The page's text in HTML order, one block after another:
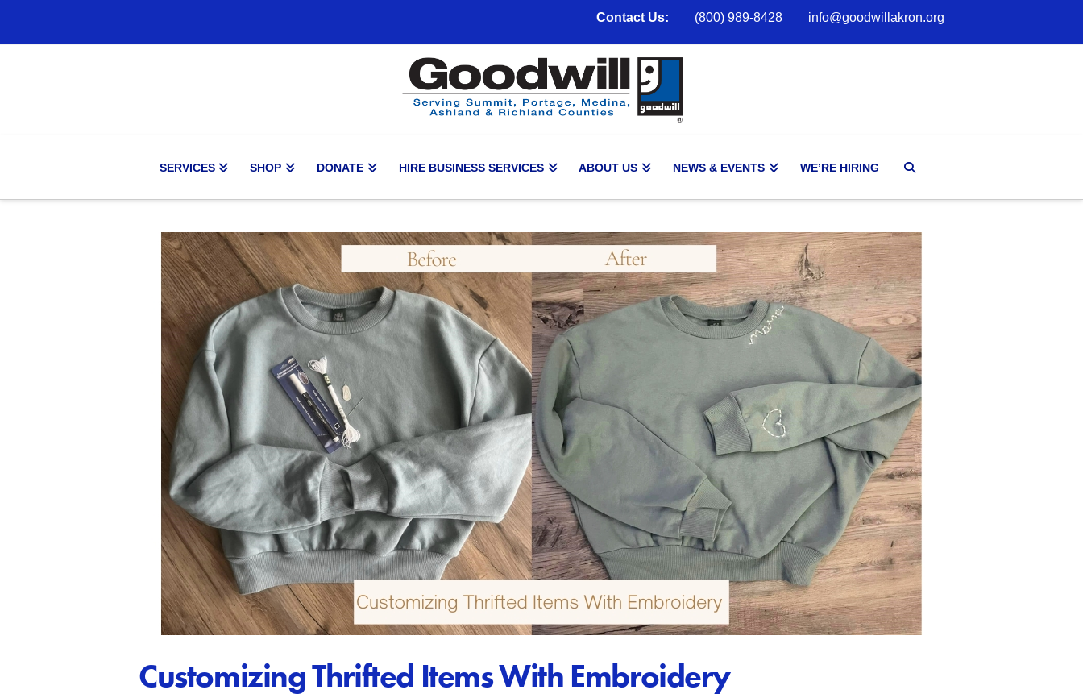
Contact Us: (800) 989-8428 info@goodwillakron.org
SERVICES SHOP DONATE HIRE BUSINESS SERVICES ABOUT US NEWS & EVENTS WE’RE HIRING
Customizing Thrifted Items With Embroidery